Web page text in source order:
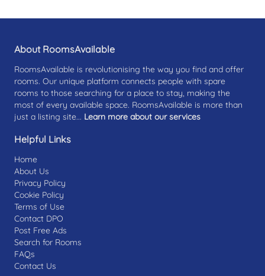
About RoomsAvailable
RoomsAvailable is revolutionising the way you find and offer
rooms. Our unique platform connects people with spare
rooms to those searching for a place to stay, making the
most of every available space. RoomsAvailable is more than
just a listing site... Learn more about our services
Helpful Links
Home
About Us
Privacy Policy
Cookie Policy
Terms of Use
Contact DPO
Post Free Ads
Search for Rooms
FAQs
Contact Us